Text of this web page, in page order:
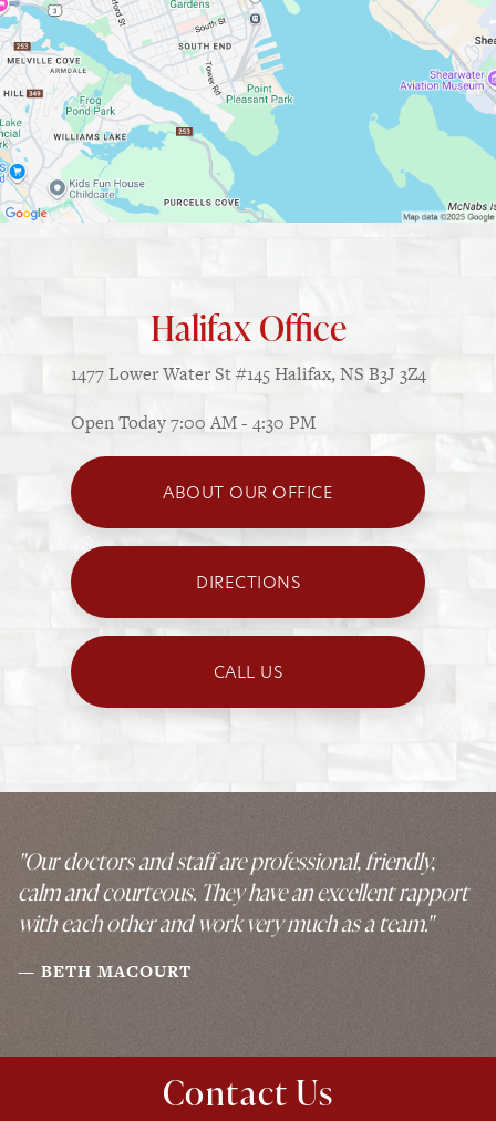
Halifax Office
1477 Lower Water St#145Halifax, NS B3J 3Z4
Open Today7:00 AM - 4:30 PM
ABOUT OUR OFFICE
DIRECTIONS
CALL US
Contact Us
"Our doctors and staff are professional, friendly,
calm and courteous. They have an excellent rapport
with each other and work very much as a team."
BETH MACOURT